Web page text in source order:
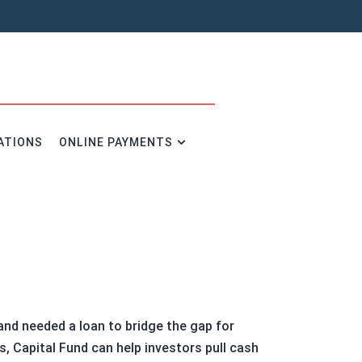
ONLINE PAYMENTS
needed a loan to bridge the gap for
Capital Fund can help investors pull cash